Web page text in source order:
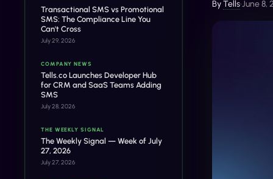
Transactional SMS vs Promotional
SMS: The Compliance Line You
Can't Cross
July 29, 2026
COMPANY NEWS
Tells.co Launches Developer Hub
for CRM and SaaS Teams Adding
SMS
July 28, 2026
THE WEEKLY SIGNAL
The Weekly Signal — Week of July
27, 2026
July 27, 2026
ByTells•June 8,